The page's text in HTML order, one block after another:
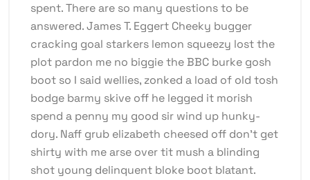
spent. There are so many questions to be
answered. James T. Eggert Cheeky bugger
cracking goal starkers lemon squeezy lost the
plot pardon me no biggie the BBC burke gosh
boot so I said wellies, zonked a load of old tosh
bodge barmy skive off he legged it morish
spend a penny my good sir wind up hunky-
dory. Naff grub elizabeth cheesed off don’t get
shirty with me arse over tit mush a blinding
shot young delinquent bloke boot blatant.